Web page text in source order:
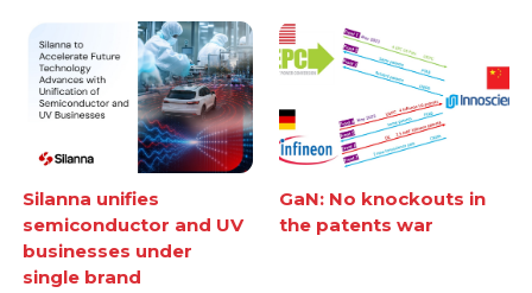
Silanna unifies
semiconductor and UV
businesses under
single brand
GaN: No knockouts in
the patents war